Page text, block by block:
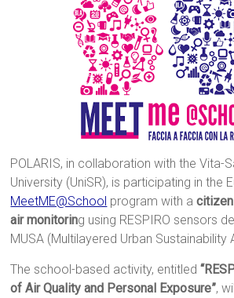
POLARIS, in collaboration with the Vita-
University (UniSR), is participating in the
MeetME@School program with a
air monitoring using RESPIRO sensors
MUSA (Multilayered Urban
The school-based activity, entitled
of Air Quality and Personal Exposure”,